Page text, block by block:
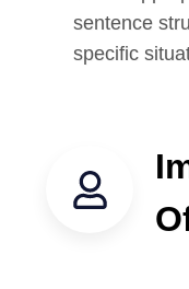
sentence
specific